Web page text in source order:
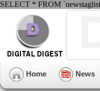
SELECT * FROM
Home News